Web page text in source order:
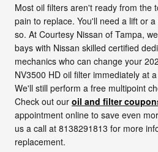
Most oil filters aren't ready from the
pain to replace. You'll need a lift or
so. At Courtesy Nissan of Tampa,
bays with Nissan skilled certified
mechanics who can change your
NV3500 HD oil filter immediately at
We'll still perform a free multipoint
Check out our oil and filter
appointment online to save even
us a call at 8138291813 for more
replacement.